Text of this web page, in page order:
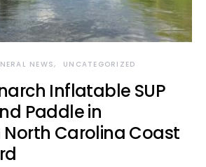
NEWS UNCATEGORIZED
Inflatable SUP
Paddle in
Carolina Coast